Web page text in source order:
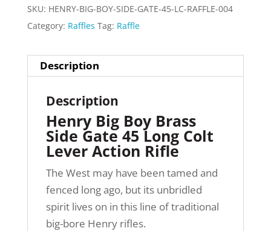
SKU: HENRY-BIG-BOY-SIDE-GATE-45-LC-RAFFLE-004
Category: Raffles Tag: Raffle
Description
Description
Henry Big Boy Brass
Side Gate 45 Long Colt
Lever Action Rifle
The West may have been tamed and
fenced long ago, but its unbridled
spirit lives on in this line of traditional
big-bore Henry rifles.